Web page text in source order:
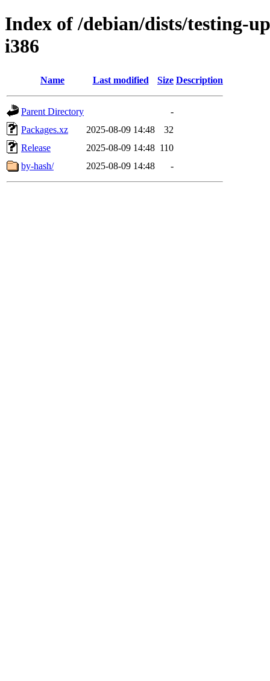
Index of /debian/dists/testing-
i386
Name Last modified Size Description
Parent Directory
-
Packages.xz
2025-08-09 14:48
32
Release
2025-08-09 14:48 110
by-hash/
2025-08-09 14:48 -